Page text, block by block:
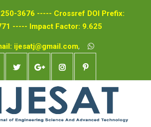
3676 ----- Crossref DOI Prefix:
----- Impact Factor: 9.625
ijesatj@gmail.com,